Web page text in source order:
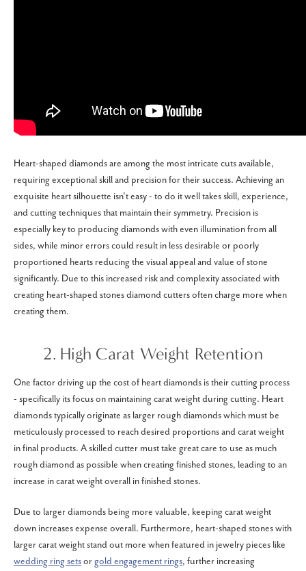
Heart-shaped diamonds are among the most intricate cuts available,
requiring exceptional skill and precision for their success. Achieving an
exquisite heart silhouette isn't easy - to do it well takes skill, experience,
and cutting techniques that maintain their symmetry. Precision is
especially key to producing diamonds with even illumination from all
sides, while minor errors could result in less desirable or poorly
proportioned hearts reducing the visual appeal and value of stone
significantly. Due to this increased risk and complexity associated with
creating heart-shaped stones diamond cutters often charge more when
creating them.
2. High Carat Weight Retention
One factor driving up the cost of heart diamonds is their cutting process
- specifically its focus on maintaining carat weight during cutting. Heart
diamonds typically originate as larger rough diamonds which must be
meticulously processed to reach desired proportions and carat weight
in final products. A skilled cutter must take great care to use as much
rough diamond as possible when creating finished stones, leading to an
increase in carat weight overall in finished stones.
Due to larger diamonds being more valuable, keeping carat weight
down increases expense overall. Furthermore, heart-shaped stones with
larger carat weight stand out more when featured in jewelry pieces like
wedding ring setsorgold engagement rings, further increasing